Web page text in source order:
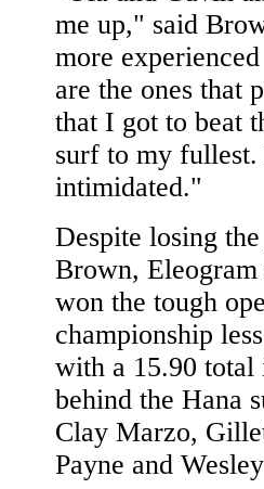
me up," said
more
are the ones that
that I got to beat
surf to my
intimidated."
Despite losing
Brown,
won the tough
championship
with a 15.90
behind the Hana
Clay Marzo,
Payne and